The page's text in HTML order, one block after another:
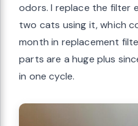
odors. I replace the filter
two cats using it, which
month in replacement
parts are a huge plus
in one cycle.